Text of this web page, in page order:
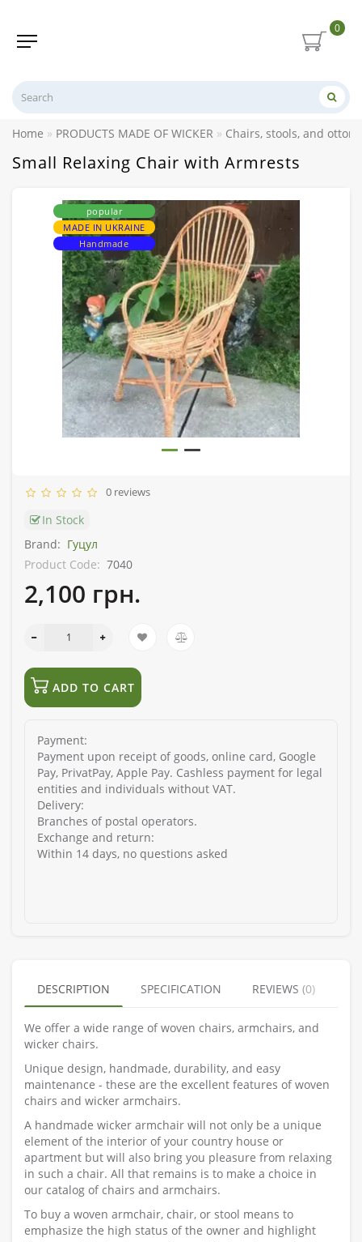
0
Home PRODUCTS MADE OF WICKER Chairs, stools, and
Small Relaxing Chair with Armrests
popular
MADE IN UKRAINE
Handmade
0 reviews
In Stock
Brand: Гуцул
Product Code: 7040
2,100 грн.
ADD TO CART
Payment:
Payment upon receipt of goods, online card, Google
Pay, PrivatPay, Apple Pay. Cashless payment for legal
entities and individuals without VAT.
Delivery:
Branches of postal operators.
Exchange and return:
Within 14 days, no questions asked
DESCRIPTION SPECIFICATION REVIEWS (0)
We offer a wide range of woven chairs, armchairs, and
wicker chairs.
Unique design, handmade, durability, and easy
maintenance - these are the excellent features of woven
chairs and wicker armchairs.
A handmade wicker armchair will not only be a unique
element of the interior of your country house or
apartment but will also bring you pleasure from relaxing
in such a chair. All that remains is to make a choice in
our catalog of chairs and armchairs.
To buy a woven armchair, chair, or stool means to
emphasize the high status of the owner and highlight